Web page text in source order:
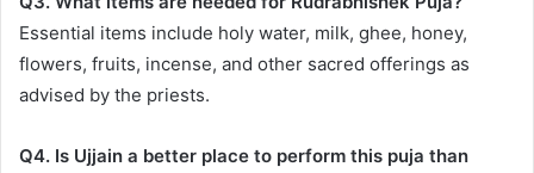
Essential items include holy water, milk, ghee, honey,
flowers, fruits, incense, and other sacred offerings as
advised by the priests.
Q4. Is Ujjain a better place to perform this puja than